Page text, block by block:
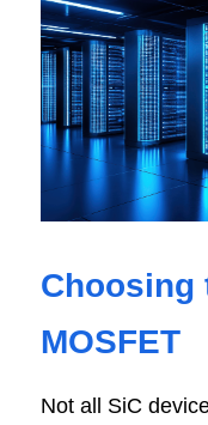
Choosing
MOSFET
Not all SiC